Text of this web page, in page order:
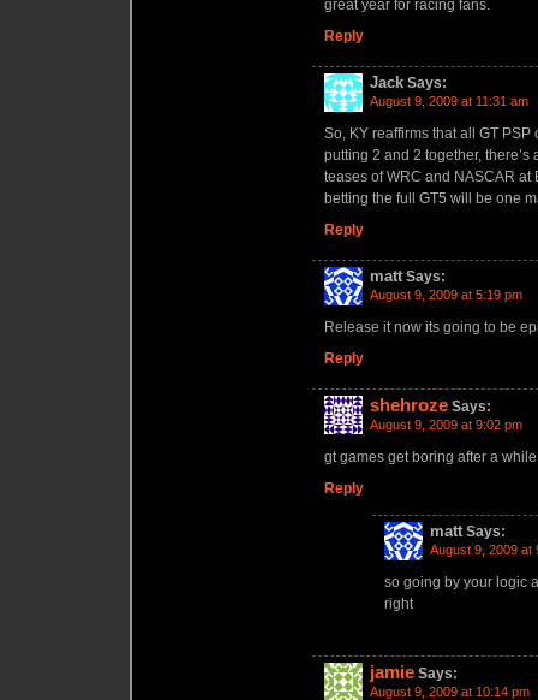
great year for racing fans.
Reply
Jack Says:
August 9, 2009 at 11:31 am
So, KY reaffirms that all GT
putting 2 and 2 together,
teases of WRC and NASCAR at
betting the full GT5 will be one
Reply
matt Says:
August 9, 2009 at 5:19 pm
Release it now its going to be
Reply
shehroze Says:
August 9, 2009 at 9:02 pm
gt games get boring after a
Reply
matt Says:
August 9, 2009 at
so going by your logic
right
jamie Says:
August 9, 2009 at 10:14 pm